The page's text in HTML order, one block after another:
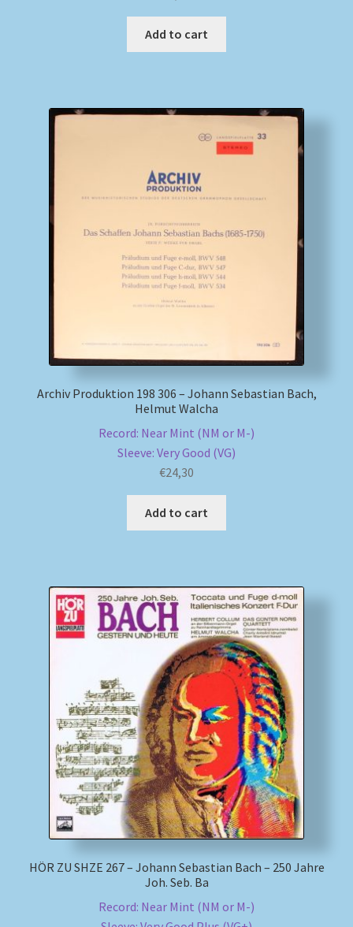
Add to cart
Archiv Produktion 198 306 – Johann Sebastian Bach,
Helmut Walcha
Record: Near Mint (NM or M-)
Sleeve: Very Good (VG)
€24,30
Add to cart
HÖR ZU SHZE 267 – Johann Sebastian Bach – 250 Jahre
Joh. Seb. Ba
Record: Near Mint (NM or M-)